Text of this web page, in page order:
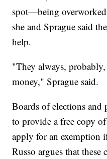
spot—being
she and Sprague said
help.
"They always,
money," Sprague said.
Boards of elections
to provide a free copy
apply for an exemption
Russo argues that